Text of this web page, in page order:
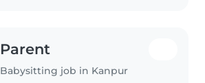
Parent
Babysitting job in Kanpur